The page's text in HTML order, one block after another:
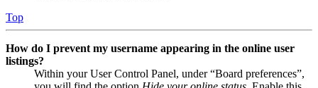
Top
How do I prevent my username appearing in the online user
listings?
Within your User Control Panel, under “Board preferences”,